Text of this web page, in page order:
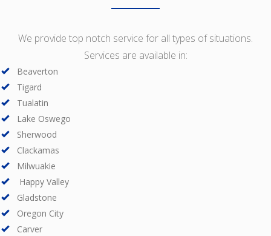
We provide top notch service for all types of situations.
Services are available in:
Beaverton
Tigard
Tualatin
Lake Oswego
Sherwood
Clackamas
Milwuakie
Happy Valley
Gladstone
Oregon City
Carver